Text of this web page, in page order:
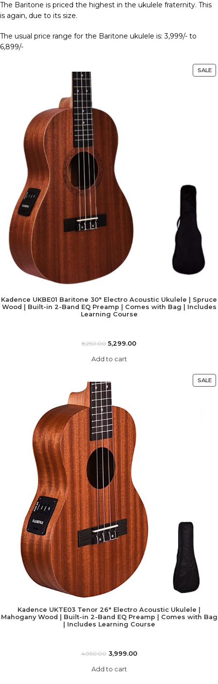
The Baritone is priced the highest in the ukulele fraternity. This
is again, due to its size.
The usual price range for the Baritone ukulele is: 3,999/- to
6,899/-
SALE
Kadence UKBE01 Baritone 30″ Electro Acoustic Ukulele | Spruce
Wood | Built-in 2-Band EQ Preamp | Comes with Bag | Includes
Learning Course
8,250.00 5,299.00
Add to cart
SALE
Kadence UKTE03 Tenor 26″ Electro Acoustic Ukulele |
Mahogany Wood | Built-in 2-Band EQ Preamp | Comes with Bag
| Includes Learning Course
4,950.00 3,999.00
Add to cart